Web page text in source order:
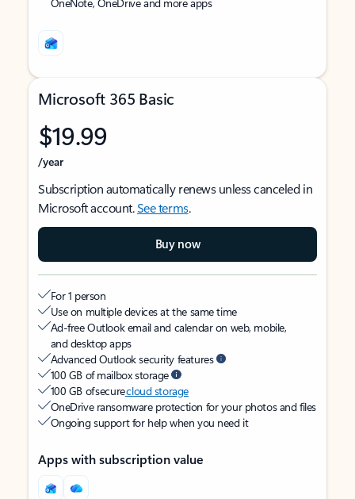
Microsoft 365 Basic
$19.99
/year
Subscription automatically renews unless canceled in
Microsoft account.See terms.
Buy now
For 1 person
Use on multiple devices at the same time
Ad-free Outlook email and calendar on web, mobile,
and desktop apps
Advanced Outlook security features
100 GB of mailbox storage
100 GB of securecloud storage
OneDrive ransomware protection for your photos and files
Ongoing support for help when you need it
Apps with subscription value